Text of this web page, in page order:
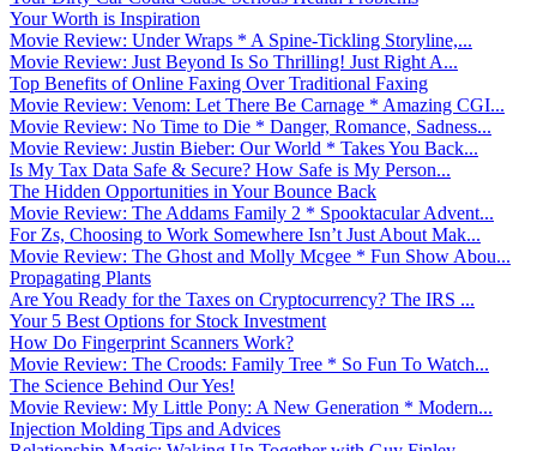
Your Worth is Inspiration
Movie Review: Under Wraps * A Spine-Tickling Storyline,...
Movie Review: Just Beyond Is So Thrilling! Just Right A...
Top Benefits of Online Faxing Over Traditional Faxing
Movie Review: Venom: Let There Be Carnage * Amazing CGI...
Movie Review: No Time to Die * Danger, Romance, Sadness...
Movie Review: Justin Bieber: Our World * Takes You Back...
Is My Tax Data Safe & Secure? How Safe is My Person...
The Hidden Opportunities in Your Bounce Back
Movie Review: The Addams Family 2 * Spooktacular Advent...
For Zs, Choosing to Work Somewhere Isn’t Just About Mak...
Movie Review: The Ghost and Molly Mcgee * Fun Show Abou...
Propagating Plants
Are You Ready for the Taxes on Cryptocurrency? The IRS ...
Your 5 Best Options for Stock Investment
How Do Fingerprint Scanners Work?
Movie Review: The Croods: Family Tree * So Fun To Watch...
The Science Behind Our Yes!
Movie Review: My Little Pony: A New Generation * Modern...
Injection Molding Tips and Advices